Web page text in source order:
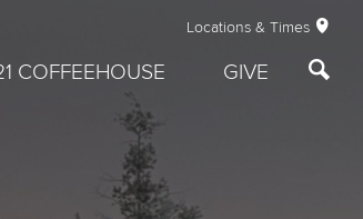
Locations & Times
COFFEEHOUSE GIVE